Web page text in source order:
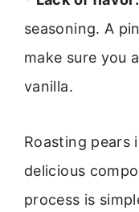
seasoning. A
make sure you
vanilla.
Roasting pears
delicious
process is